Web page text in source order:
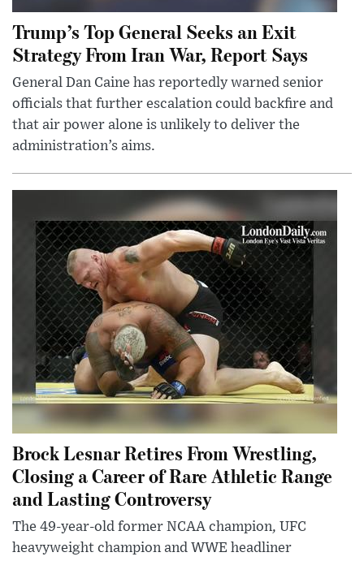
Trump’s Top General Seeks an Exit
Strategy From Iran War, Report Says
General Dan Caine has reportedly warned senior
officials that further escalation could backfire and
that air power alone is unlikely to deliver the
administration’s aims.
Brock Lesnar Retires From Wrestling,
Closing a Career of Rare Athletic Range
and Lasting Controversy
The 49-year-old former NCAA champion, UFC
heavyweight champion and WWE headliner